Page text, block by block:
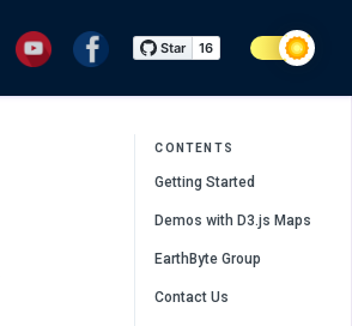
CONTENTS
Getting Started
Demos with D3.js Maps
EarthByte Group
Contact Us